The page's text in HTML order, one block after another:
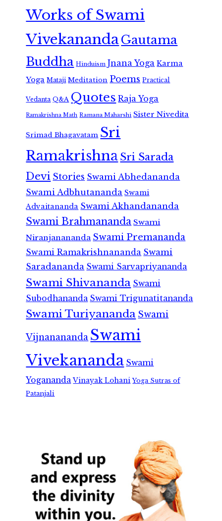
Works of Swami
VivekanandaGautama
Buddha Hinduism Jnana Yoga Karma
Yoga Mataji Meditation Poems Practical
Vedanta Q&A Quotes Raja Yoga
Ramakrishna Math Ramana Maharshi Sister Nivedita
Srimad Bhagavatam Sri
RamakrishnaSri Sarada
Devi Stories Swami Abhedananda
Swami Adbhutananda Swami
Advaitananda Swami Akhandananda
Swami Brahmananda Swami
Niranjanananda Swami Premananda
Swami Ramakrishnananda Swami
Saradananda Swami Sarvapriyananda
Swami Shivananda Swami
Subodhananda Swami Trigunatitananda
Swami Turiyananda Swami
Vijnanananda Swami
Vivekananda Swami
Yogananda Vinayak Lohani Yoga Sutras of
Patanjali